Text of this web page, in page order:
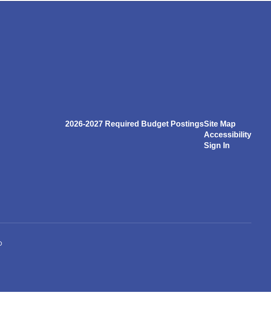
2026-2027 Required Budget PostingsSite Map
Accessibility
Sign In